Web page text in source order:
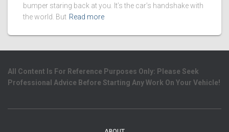
bumper staring back at you. It’s the car’s handshake with
the world. But Read more
All Content Is For Reference Purposes Only: Please Seek
Professional Advice Before Starting Any Work On Your Vehicle!